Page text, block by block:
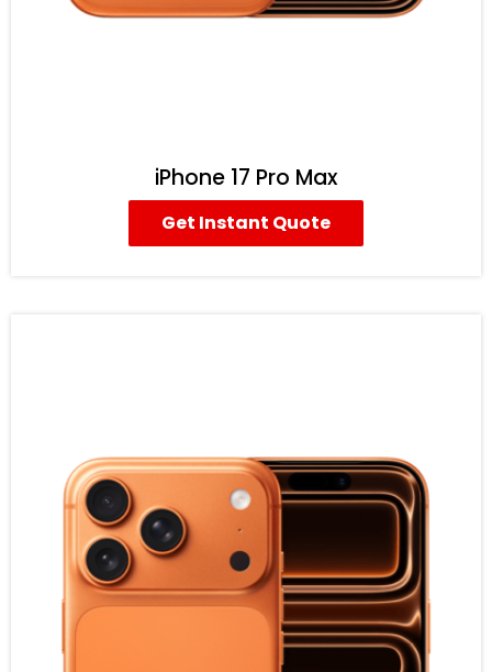
iPhone 17 Pro Max
Get Instant Quote